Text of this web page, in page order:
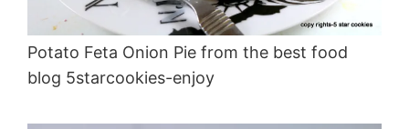
Potato Feta Onion Pie from the best food
blog 5starcookies-enjoy